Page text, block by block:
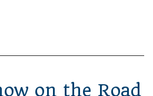
on the Road